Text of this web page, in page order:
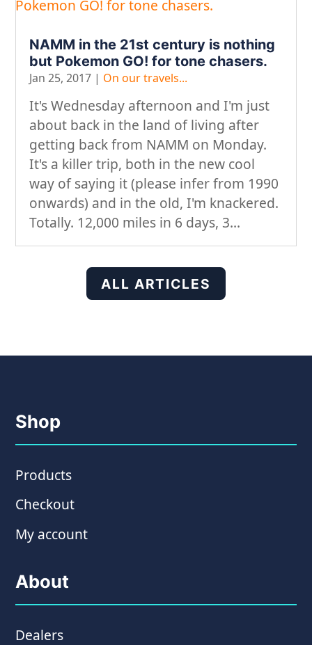
NAMM in the 21st century is nothing
but Pokemon GO! for tone chasers.
Jan 25, 2017 | On our travels...
It's Wednesday afternoon and I'm just
about back in the land of living after
getting back from NAMM on Monday.
It's a killer trip, both in the new cool
way of saying it (please infer from 1990
onwards) and in the old, I'm knackered.
Totally. 12,000 miles in 6 days, 3...
ALL ARTICLES
Shop
Products
Checkout
My account
About
Dealers